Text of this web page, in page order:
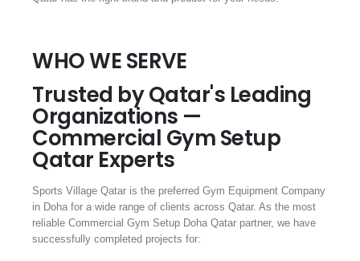
WHO WE SERVE
Trusted by Qatar's Leading
Organizations —
Commercial Gym Setup
Qatar Experts
Sports Village Qatar is the preferred Gym Equipment Company
in Doha for a wide range of clients across Qatar. As the most
reliable Commercial Gym Setup Doha Qatar partner, we have
successfully completed projects for: